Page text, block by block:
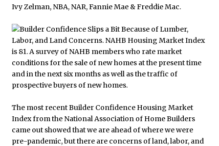
Ivy Zelman, NBA, NAR, Fannie Mae & Freddie Mac.
The most recent Builder Confidence Housing Market
Index from the National Association of Home Builders
came out showed that we are ahead of where we were
pre-pandemic, but there are concerns of land, labor, and